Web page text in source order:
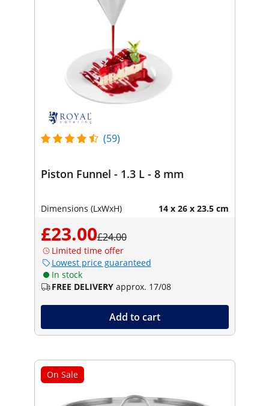
(59)
Piston Funnel - 1.3 L - 8 mm
Dimensions (LxWxH) 14 x 26 x 23.5 cm
£23.00£24.00
Limited time offer
Lowest price guaranteed
In stock
FREE DELIVERY approx. 17/08
Add to cart
On Sale